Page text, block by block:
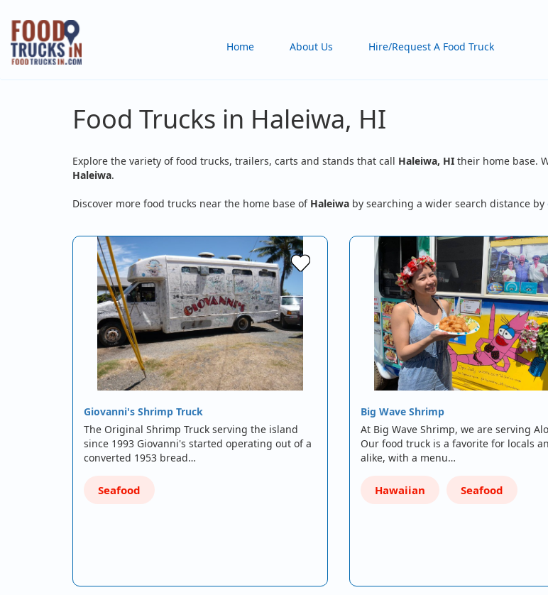
Skip
main
content
Home About Us Hire/Request A Food Truck
Food Trucks in Haleiwa, HI
Explore the variety of food trucks, trailers, carts and stands that call Haleiwa, HI their home base.
Haleiwa.
Discover more food trucks near the home base of Haleiwa by searching a wider search distance by
Giovanni's Shrimp Truck
The Original Shrimp Truck serving the island
since 1993 Giovanni's started operating out of a
converted 1953 bread…
Seafood
Big Wave Shrimp
At Big Wave Shrimp, we are serving
Our food truck is a favorite for locals
alike, with a menu…
Hawaiian Seafood